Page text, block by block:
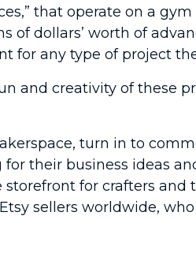
that operate on a
of dollars’ worth of
for any type of project
and creativity of these
turn in to
their business ideas
for crafters and
sellers worldwide,